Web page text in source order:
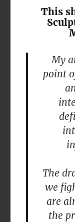
This
My
point
The
we
are
the